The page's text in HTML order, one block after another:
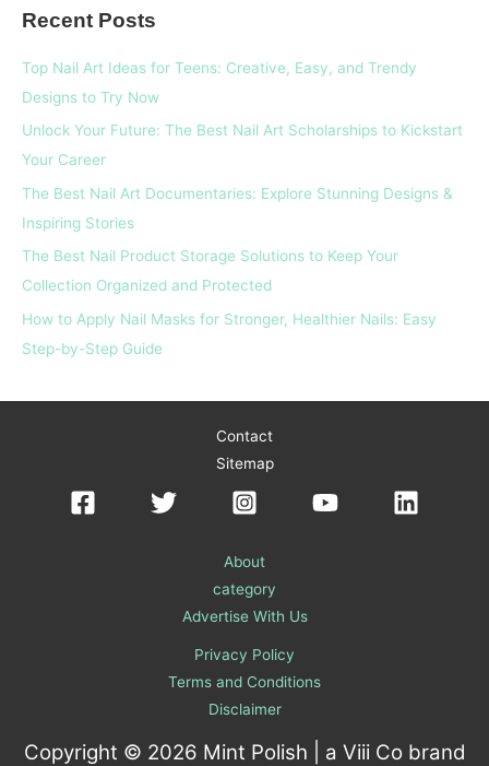
o
Recent Posts
Top Nail Art Ideas for Teens: Creative, Easy, and Trendy
Designs to Try Now
Unlock Your Future: The Best Nail Art Scholarships to Kickstart
Your Career
The Best Nail Art Documentaries: Explore Stunning Designs &
Inspiring Stories
The Best Nail Product Storage Solutions to Keep Your
Collection Organized and Protected
How to Apply Nail Masks for Stronger, Healthier Nails: Easy
Step-by-Step Guide
Contact
Sitemap
About
category
Advertise With Us
Privacy Policy
Terms and Conditions
Disclaimer
Copyright © 2026 Mint Polish | a Viii Co brand